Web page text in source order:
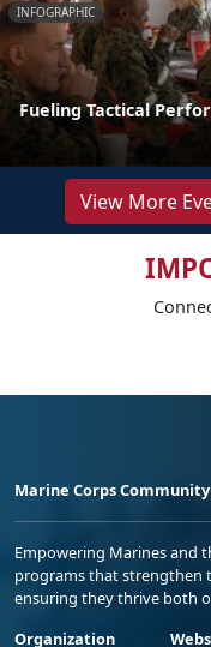
INFOGRAPHIC
Fueling Tactical
View More
Marine Corps
Empowering Marines and
programs that strengthen
ensuring they thrive both
Organization